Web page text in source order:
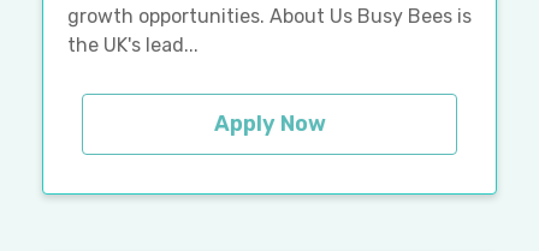
growth opportunities. About Us Busy Bees is
the UK's lead...
Apply Now